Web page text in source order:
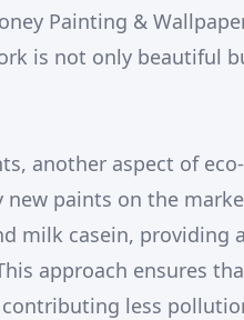
Painting &
is not only beautiful
another aspect of
new paints on the
milk casein, providing
approach ensures
less